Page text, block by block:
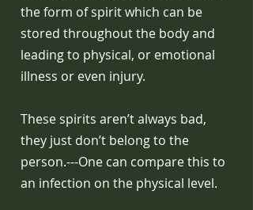
the form of spirit which can be
stored throughout the body and
leading to physical, or emotional
illness or even injury.
These spirits aren’t always bad,
they just don’t belong to the
person.---One can compare this to
an infection on the physical level.